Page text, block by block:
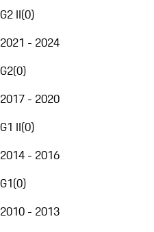
G2 II(0)
2021 - 2024
G2(0)
2017 - 2020
G1 II(0)
2014 - 2016
G1(0)
2010 - 2013